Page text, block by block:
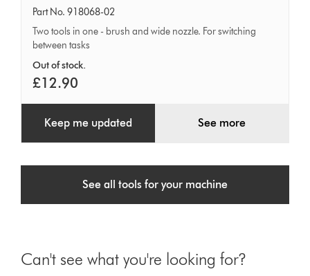
tool
Part No. 918068-02
Two tools in one - brush and wide nozzle. For switching
between tasks
Out of stock.
£12.90
Keep me updated See more
See all tools for your machine
Can't see what you're looking for?